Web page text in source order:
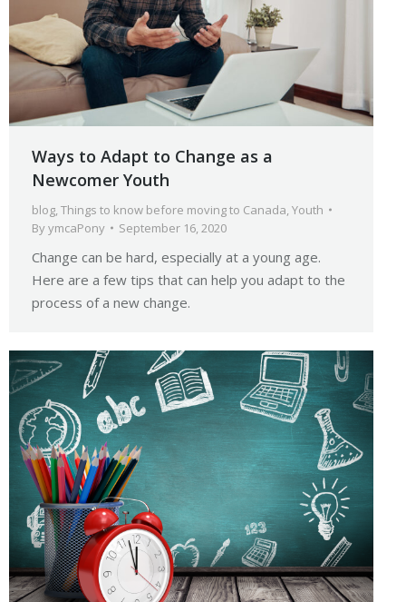
Ways to Adapt to Change as a
Newcomer Youth
blog,Things to know before moving to Canada,Youth
ByymcaPony September 16, 2020
Change can be hard, especially at a young age.
Here are a few tips that can help you adapt to the
process of a new change.